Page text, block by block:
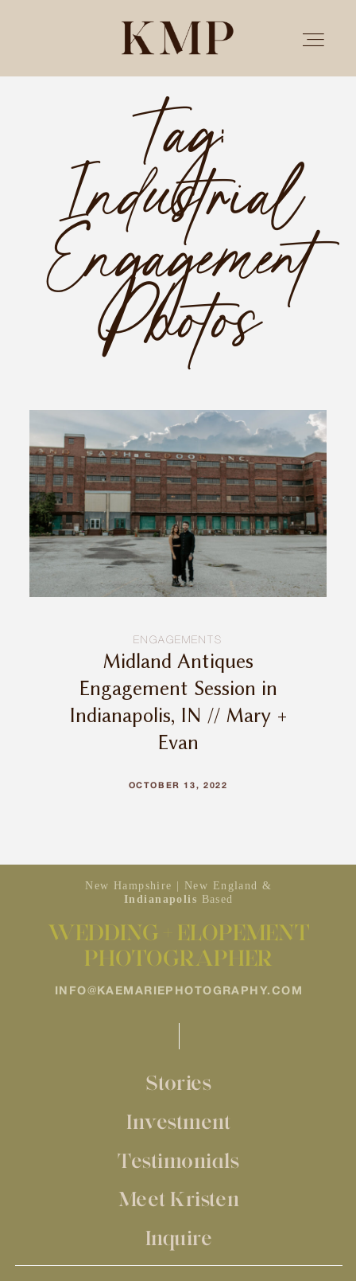
PORTFOLIO
STORIES
INVESTMENT
TESTIMONIALS
MEET KRISTEN
Tag:
Industrial
Engagement
Photos
ENGAGEMENTS
Midland Antiques
Engagement Session in
Indianapolis, IN // Mary +
Evan
OCTOBER 13, 2022
Stories
New Hampshire | New England &
Indianapolis Based
Investment
WEDDING + ELOPEMENT
PHOTOGRAPHER
Testimonials
Meet Kristen
Inquire
INFO@KAEMARIEPHOTOGRAPHY.COM